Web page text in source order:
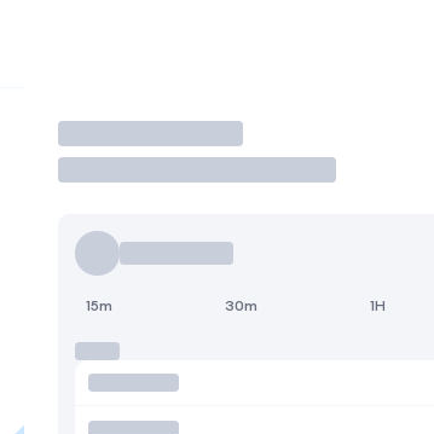
Trade
15m 30m 1H